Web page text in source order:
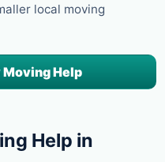
local moving
Help
Help in